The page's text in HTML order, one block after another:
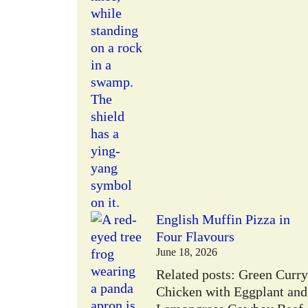
English Muffin Pizza in
Four Flavours
June 18, 2026
Related posts: Green Curry
Chicken with Eggplant and